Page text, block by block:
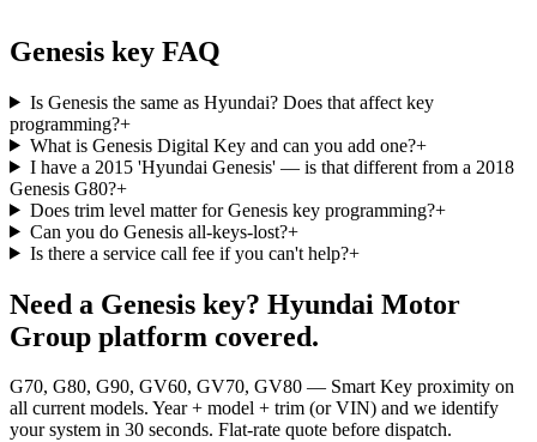
Genesis key FAQ
Is Genesis the same as Hyundai? Does that affect key
programming?+
What is Genesis Digital Key and can you add one?+
I have a 2015 'Hyundai Genesis' — is that different from a 2018
Genesis G80?+
Does trim level matter for Genesis key programming?+
Can you do Genesis all-keys-lost?+
Is there a service call fee if you can't help?+
Need a Genesis key? Hyundai Motor
Group platform covered.
G70, G80, G90, GV60, GV70, GV80 — Smart Key proximity on
all current models. Year + model + trim (or VIN) and we identify
your system in 30 seconds. Flat-rate quote before dispatch.